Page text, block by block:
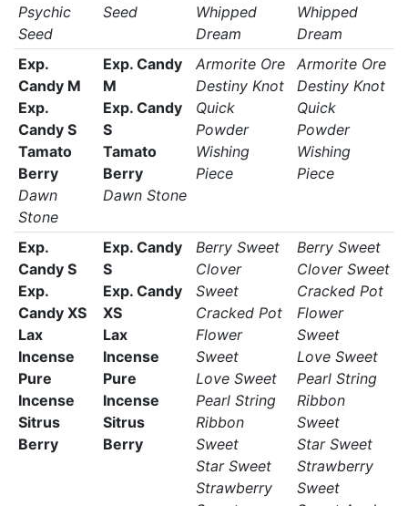
Psychic
Seed
Seed
Whipped
Dream
Whipped
Dream
Exp.
Candy M
Exp.
Candy S
Tamato
Berry
Dawn
Stone
Exp. Candy
M
Exp. Candy
S
Tamato
Berry
Dawn Stone
Armorite Ore
Destiny Knot
Quick
Powder
Wishing
Piece
Armorite Ore
Destiny Knot
Quick
Powder
Wishing
Piece
Exp.
Candy S
Exp.
Candy XS
Lax
Incense
Pure
Incense
Sitrus
Berry
Exp. Candy
S
Exp. Candy
XS
Lax
Incense
Pure
Incense
Sitrus
Berry
Berry Sweet
Clover
Sweet
Cracked Pot
Flower
Sweet
Love Sweet
Pearl String
Ribbon
Sweet
Star Sweet
Strawberry
Berry Sweet
Clover Sweet
Cracked Pot
Flower
Sweet
Love Sweet
Pearl String
Ribbon
Sweet
Star Sweet
Strawberry
Sweet